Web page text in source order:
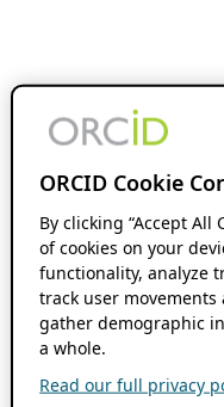
ORCID Cookie
By clicking “Accept All
of cookies on your
functionality, analyze
track user
gather demographic
a whole.
Read our full privacy